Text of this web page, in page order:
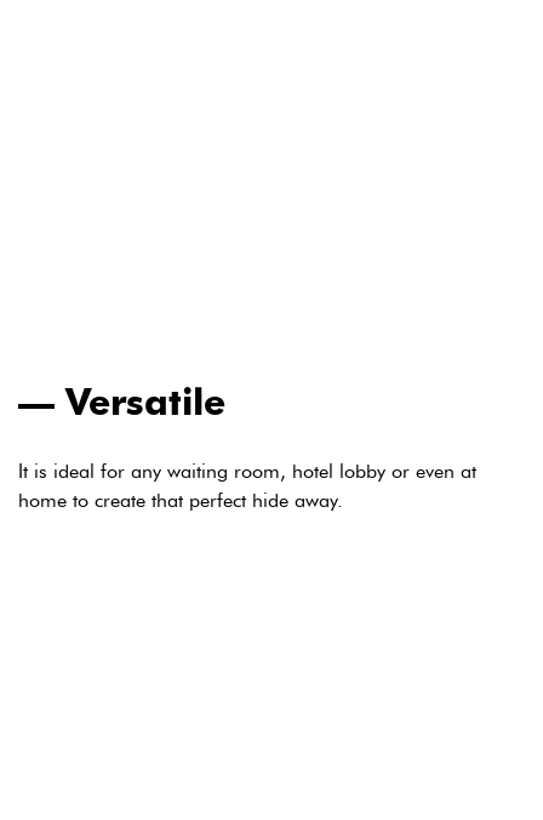
Versatile
It is ideal for any waiting room, hotel lobby or even at
home to create that perfect hide away.